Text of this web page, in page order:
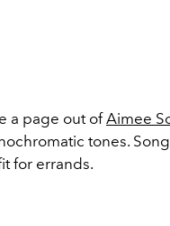
a page out ofAimee
tones.
for errands.